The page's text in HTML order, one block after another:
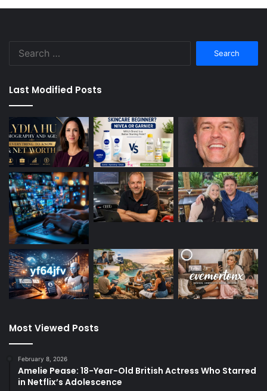
Last Modified Posts
Most Viewed Posts
February 8, 2026
Amelie Pease: 18-Year-Old British Actress Who Starred
in Netflix’s Adolescence